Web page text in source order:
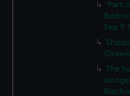
'Part
Sep 9
The